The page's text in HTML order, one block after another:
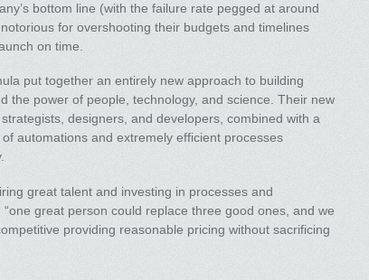
bottom line (with the failure rate pegged at around
for overshooting their budgets and timelines
on time.
put together an entirely new approach to building
the power of people, technology, and science. Their new
designers, and developers, combined with a
automations and extremely efficient processes
great talent and investing in processes and
great person could replace three good ones, and we
providing reasonable pricing without sacrificing